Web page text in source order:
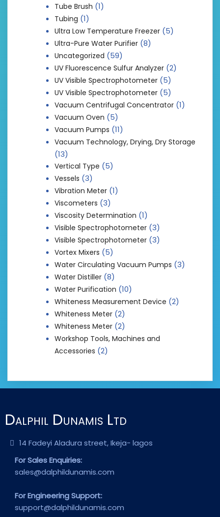
Tube Brush (1)
Tubing (1)
Ultra Low Temperature Freezer (5)
Ultra-Pure Water Purifier (8)
Uncategorized (59)
UV Fluorescence Sulfur Analyzer (2)
UV Visible Spectrophotometer (5)
UV Visible Spectrophotometer (5)
Vacuum Centrifugal Concentrator (1)
Vacuum Oven (5)
Vacuum Pumps (11)
Vacuum Technology, Drying, Dry Storage
(13)
Vertical Type (5)
Vessels (3)
Vibration Meter (1)
Viscometers (3)
Viscosity Determination (1)
Visible Spectrophotometer (3)
Visible Spectrophotometer (3)
Vortex Mixers (5)
Water Circulating Vacuum Pumps (3)
Water Distiller (8)
Water Purification (10)
Whiteness Measurement Device (2)
Whiteness Meter (2)
Whiteness Meter (2)
Workshop Tools, Machines and
Accessories (2)
Dalphil Dunamis Ltd
14 Fadeyi Aladura street, Ikeja- lagos
For Sales Enquiries:
sales@dalphildunamis.com
For Engineering Support:
support@dalphildunamis.com